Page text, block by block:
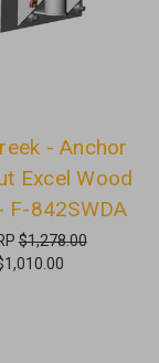
- Anchor
Excel Wood
F-842SWDA
$1,278.00